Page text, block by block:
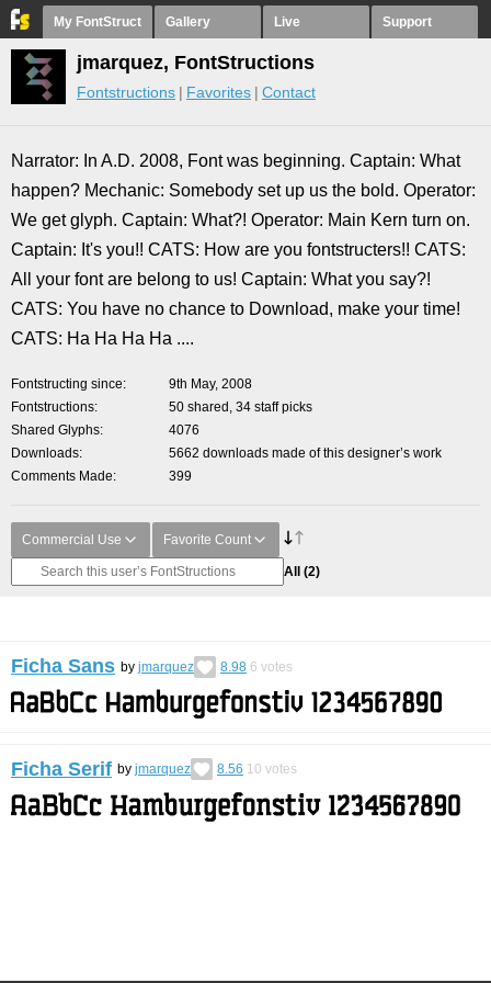
My FontStruct Gallery Live Support
jmarquez, FontStructions
Fontstructions Favorites Contact
Narrator: In A.D. 2008, Font was beginning. Captain: What
happen? Mechanic: Somebody set up us the bold. Operator:
We get glyph. Captain: What?! Operator: Main Kern turn on.
Captain: It's you!! CATS: How are you fontstructers!! CATS:
All your font are belong to us! Captain: What you say?!
CATS: You have no chance to Download, make your time!
CATS: Ha Ha Ha Ha ....
Fontstructing since
9th May, 2008
Fontstructions
50 shared, 34 staff picks
Shared Glyphs
4076
Downloads
5662 downloads made of this designer’s work
Comments Made
399
Commercial Use Favorite Count
All (2)
Ficha Sans by jmarquez 8.98 6 votes
Ficha Serif by jmarquez 8.56 10 votes